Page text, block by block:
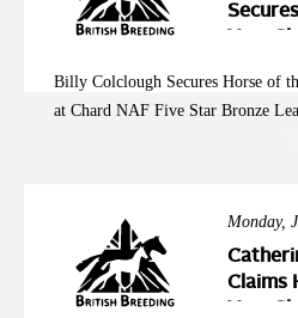
Five
League
Billy Colclough Secures Horse of
at Chard NAF Five Star Bronze
Monday,
Claims